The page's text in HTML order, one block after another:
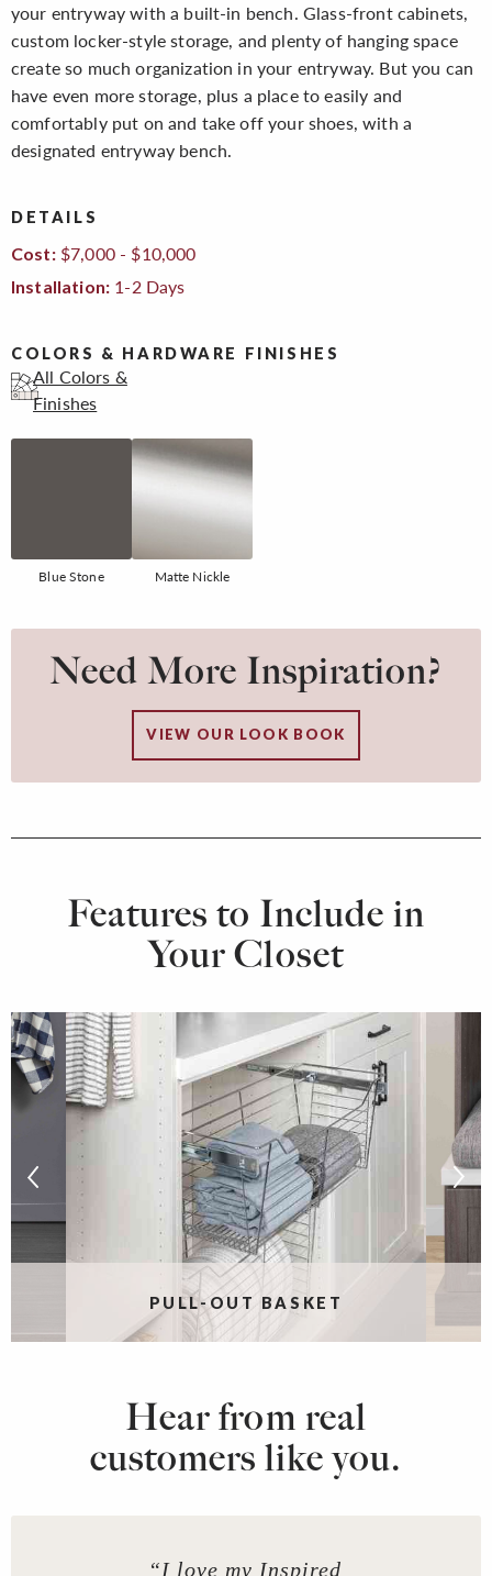
your entryway with a built-in bench. Glass-front cabinets,
custom locker-style storage, and plenty of hanging space
create so much organization in your entryway. But you can
have even more storage, plus a place to easily and
comfortably put on and take off your shoes, with a
designated entryway bench.
DETAILS
Cost:$7,000 - $10,000
Installation: 1-2 Days
COLORS & HARDWARE FINISHES
All Colors &
Finishes
Blue Stone Matte Nickle
Need More Inspiration?
VIEW OUR LOOK BOOK
Features to Include in
Your Closet
PULL-OUT BASKET
Hear from real
customers like you.
“I love my Inspired